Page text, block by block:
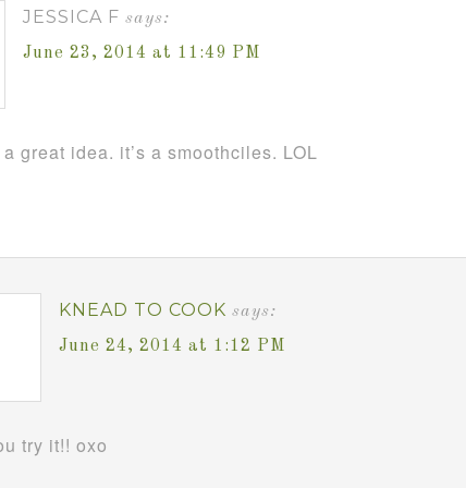
JESSICA F says:
June 23, 2014 at 11:49 PM
great idea. it’s a smoothciles. LOL
KNEAD TO COOK says:
June 24, 2014 at 1:12 PM
try it!! oxo